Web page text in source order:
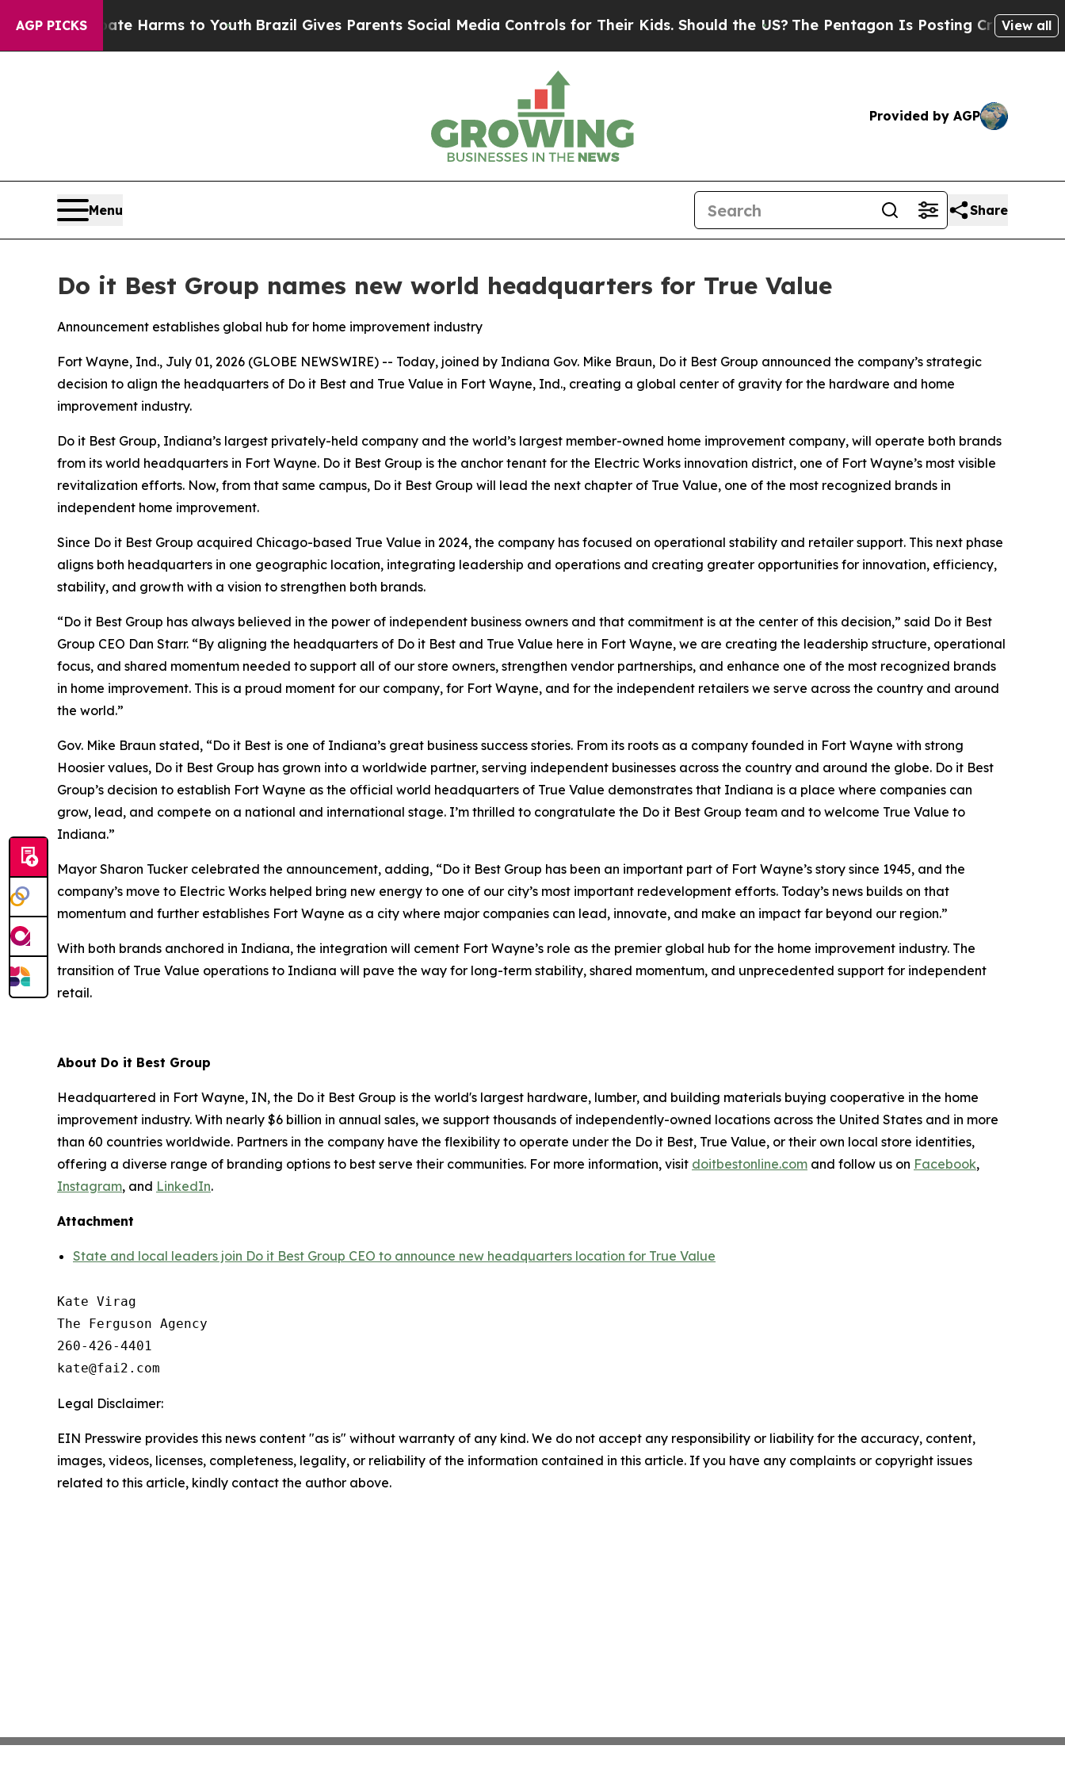
AGP PICKS
to Abate Harms to YouthBrazil Gives Parents Social Media Controls for Their Kids. Should the US?The Pentagon Is Posting Cryptic Biblical
View all
Provided by AGP
Menu Share
Do it Best Group names new world headquarters for True Value
Announcement establishes global hub for home improvement industry
Fort Wayne, Ind., July 01, 2026 (GLOBE NEWSWIRE) -- Today, joined by Indiana Gov. Mike Braun, Do it Best Group announced the company’s strategic
decision to align the headquarters of Do it Best and True Value in Fort Wayne, Ind., creating a global center of gravity for the hardware and home
improvement industry.
Do it Best Group, Indiana’s largest privately-held company and the world’s largest member-owned home improvement company, will operate both brands
from its world headquarters in Fort Wayne. Do it Best Group is the anchor tenant for the Electric Works innovation district, one of Fort Wayne’s most visible
revitalization efforts. Now, from that same campus, Do it Best Group will lead the next chapter of True Value, one of the most recognized brands in
independent home improvement.
Since Do it Best Group acquired Chicago-based True Value in 2024, the company has focused on operational stability and retailer support. This next phase
aligns both headquarters in one geographic location, integrating leadership and operations and creating greater opportunities for innovation, efficiency,
stability, and growth with a vision to strengthen both brands.
“Do it Best Group has always believed in the power of independent business owners and that commitment is at the center of this decision,” said Do it Best
Group CEO Dan Starr. “By aligning the headquarters of Do it Best and True Value here in Fort Wayne, we are creating the leadership structure, operational
focus, and shared momentum needed to support all of our store owners, strengthen vendor partnerships, and enhance one of the most recognized brands
in home improvement. This is a proud moment for our company, for Fort Wayne, and for the independent retailers we serve across the country and around
the world.”
Gov. Mike Braun stated, “Do it Best is one of Indiana’s great business success stories. From its roots as a company founded in Fort Wayne with strong
Hoosier values, Do it Best Group has grown into a worldwide partner, serving independent businesses across the country and around the globe. Do it Best
Group’s decision to establish Fort Wayne as the official world headquarters of True Value demonstrates that Indiana is a place where companies can
grow, lead, and compete on a national and international stage. I’m thrilled to congratulate the Do it Best Group team and to welcome True Value to
Indiana.”
Mayor Sharon Tucker celebrated the announcement, adding, “Do it Best Group has been an important part of Fort Wayne’s story since 1945, and the
company’s move to Electric Works helped bring new energy to one of our city’s most important redevelopment efforts. Today’s news builds on that
momentum and further establishes Fort Wayne as a city where major companies can lead, innovate, and make an impact far beyond our region.”
With both brands anchored in Indiana, the integration will cement Fort Wayne’s role as the premier global hub for the home improvement industry. The
transition of True Value operations to Indiana will pave the way for long-term stability, shared momentum, and unprecedented support for independent
retail.
About Do it Best Group
Headquartered in Fort Wayne, IN, the Do it Best Group is the world's largest hardware, lumber, and building materials buying cooperative in the home
improvement industry. With nearly $6 billion in annual sales, we support thousands of independently-owned locations across the United States and in more
than 60 countries worldwide. Partners in the company have the flexibility to operate under the Do it Best, True Value, or their own local store identities,
offering a diverse range of branding options to best serve their communities. For more information, visit doitbestonline.com and follow us on Facebook,
Instagram, and LinkedIn.
Attachment
State and local leaders join Do it Best Group CEO to announce new headquarters location for True Value
Kate Virag
The Ferguson Agency
260-426-4401
Legal Disclaimer:
EIN Presswire provides this news content "as is" without warranty of any kind. We do not accept any responsibility or liability for the accuracy, content,
images, videos, licenses, completeness, legality, or reliability of the information contained in this article. If you have any complaints or copyright issues
related to this article, kindly contact the author above.